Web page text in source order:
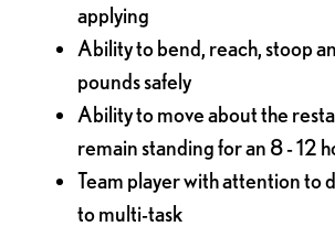
applying
Ability to bend, reach, stoop
pounds safely
Ability to move about the
remain standing for an 8 - 12
Team player with attention to
to multi-task